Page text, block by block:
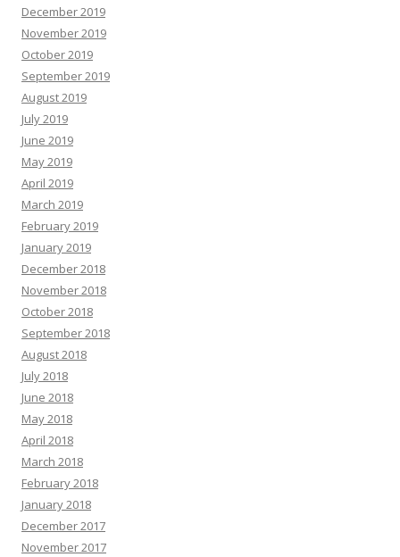
December 2019
November 2019
October 2019
September 2019
August 2019
July 2019
June 2019
May 2019
April 2019
March 2019
February 2019
January 2019
December 2018
November 2018
October 2018
September 2018
August 2018
July 2018
June 2018
May 2018
April 2018
March 2018
February 2018
January 2018
December 2017
November 2017